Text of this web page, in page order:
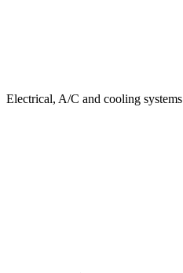
Electrical, A/C and cooling systems